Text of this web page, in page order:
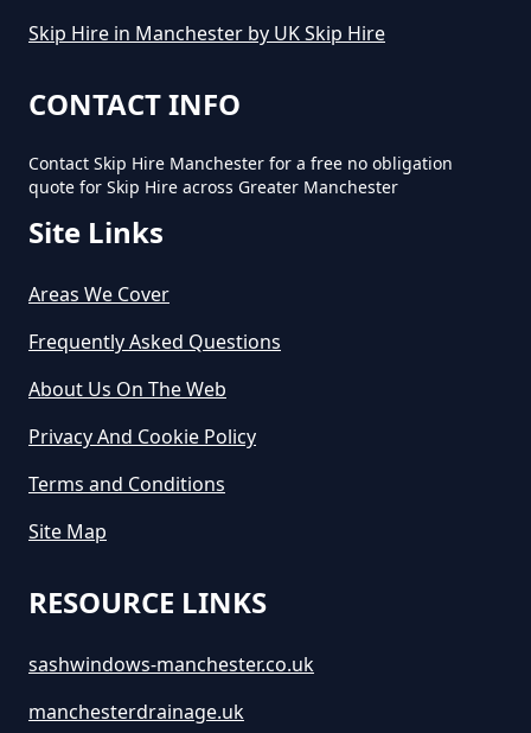
Skip Hire in Manchester by UK Skip Hire
CONTACT INFO
Contact Skip Hire Manchester for a free no obligation
quote for Skip Hire across Greater Manchester
Site Links
Areas We Cover
Frequently Asked Questions
About Us On The Web
Privacy And Cookie Policy
Terms and Conditions
Site Map
RESOURCE LINKS
sashwindows-manchester.co.uk
manchesterdrainage.uk